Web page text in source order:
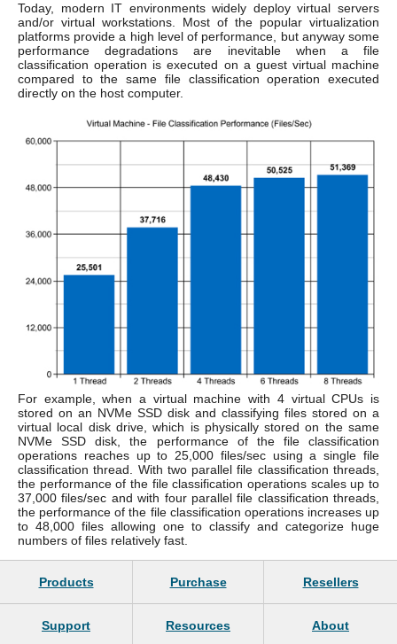
Today, modern IT environments widely deploy virtual servers
and/or virtual workstations. Most of the popular virtualization
platforms provide a high level of performance, but anyway some
performance degradations are inevitable when a file
classification operation is executed on a guest virtual machine
compared to the same file classification operation executed
directly on the host computer.
For example, when a virtual machine with 4 virtual CPUs is
stored on an NVMe SSD disk and classifying files stored on a
virtual local disk drive, which is physically stored on the same
NVMe SSD disk, the performance of the file classification
operations reaches up to 25,000 files/sec using a single file
classification thread. With two parallel file classification threads,
the performance of the file classification operations scales up to
37,000 files/sec and with four parallel file classification threads,
the performance of the file classification operations increases up
to 48,000 files allowing one to classify and categorize huge
numbers of files relatively fast.
Products Purchase Resellers
Support Resources About